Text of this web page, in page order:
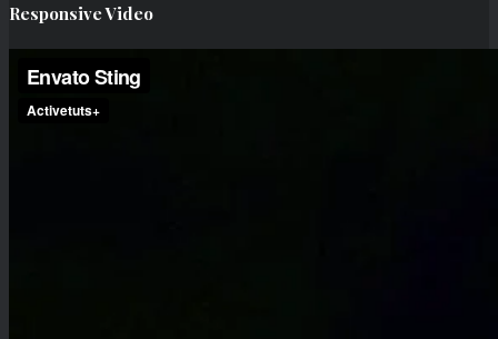
Responsive Video